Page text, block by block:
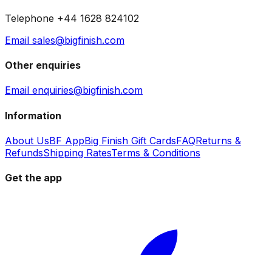
Telephone +44 1628 824102
Email sales@bigfinish.com
Other enquiries
Email enquiries@bigfinish.com
Information
About UsBF AppBig Finish Gift CardsFAQReturns &
RefundsShipping RatesTerms & Conditions
Get the app